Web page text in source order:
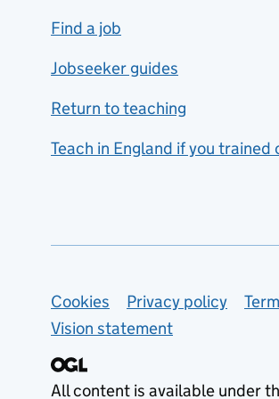
includes hospitality and
catering
Foreign languages
French
Functional skills
Graphic design
Health and social care
Find a job
Jobseeker guides
Return to teaching
Teach in England if you trained
Support links
Cookies Privacy policy
Vision statement
All content is available under